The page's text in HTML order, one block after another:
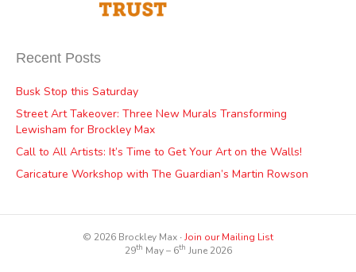
Recent Posts
Busk Stop this Saturday
Street Art Takeover: Three New Murals Transforming
Lewisham for Brockley Max
Call to All Artists: It’s Time to Get Your Art on the Walls!
Caricature Workshop with The Guardian’s Martin Rowson
© 2026 Brockley Max ∙Join our Mailing List
29th May – 6th June 2026